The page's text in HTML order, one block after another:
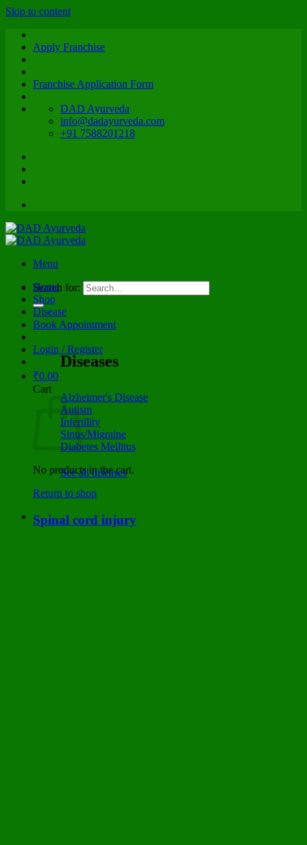
Skip to content
Apply Franchise
Franchise Application Form
DAD Ayurveda
info@dadayurveda.com
+91 7588201218
Menu
Search for:
Book Appointment
Login / Register
₹0.00
Cart
No products in the cart.
Return to shop
Home
Shop
Disease
Diseases
Alzheimer's Disease
Autism
Infertility
Sinus/Migraine
Diabetes Mellitus
See all diseases
Spinal cord injury